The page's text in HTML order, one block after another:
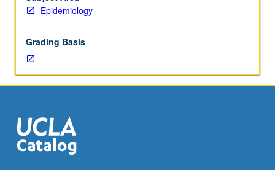
and
consent
of
instructor.
Designed
broadly
offer
R
Epidemiology
Grading Basis